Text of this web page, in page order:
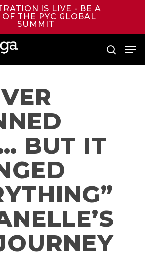
IS LIVE - BE A
OF THE PYC GLOBAL
SUMMIT
search
BUT IT